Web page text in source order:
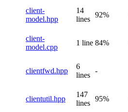
client-
model.hpp
14
lines
92%
client-
model.cpp
1 line 84%
clientfwd.hpp
6
lines
-
clientutil.hpp
147
lines
95%